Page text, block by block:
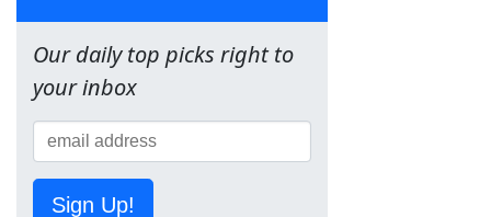
Our daily top picks right to
your inbox
Sign Up!